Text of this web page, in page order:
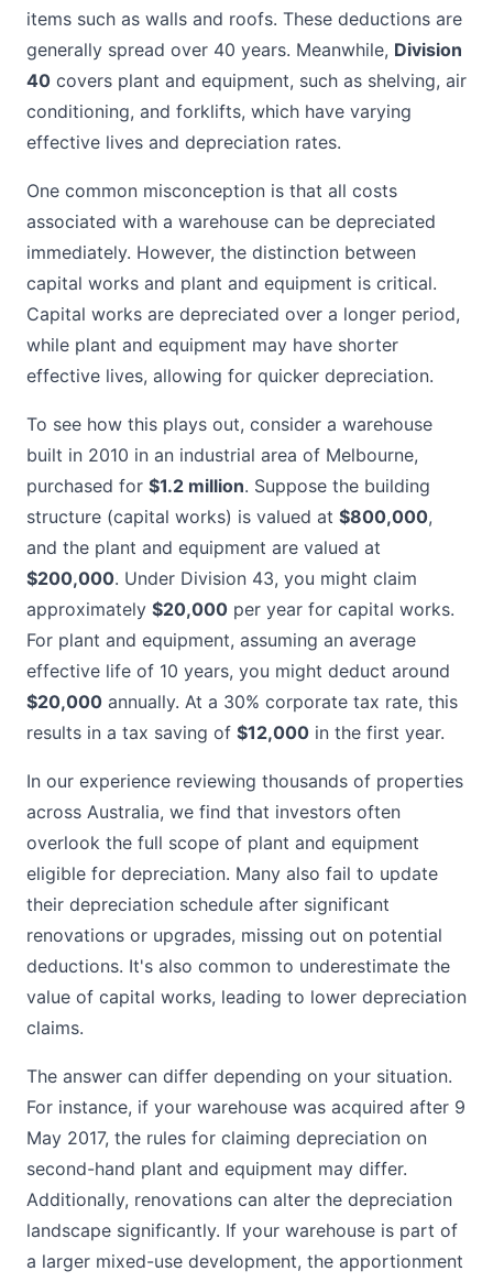
items such as walls and roofs. These deductions are
generally spread over 40 years. Meanwhile, Division
40 covers plant and equipment, such as shelving, air
conditioning, and forklifts, which have varying
effective lives and depreciation rates.
One common misconception is that all costs
associated with a warehouse can be depreciated
immediately. However, the distinction between
capital works and plant and equipment is critical.
Capital works are depreciated over a longer period,
while plant and equipment may have shorter
effective lives, allowing for quicker depreciation.
To see how this plays out, consider a warehouse
built in 2010 in an industrial area of Melbourne,
purchased for $1.2 million. Suppose the building
structure (capital works) is valued at $800,000,
and the plant and equipment are valued at
$200,000. Under Division 43, you might claim
approximately $20,000 per year for capital works.
For plant and equipment, assuming an average
effective life of 10 years, you might deduct around
$20,000 annually. At a 30% corporate tax rate, this
results in a tax saving of $12,000 in the first year.
In our experience reviewing thousands of properties
across Australia, we find that investors often
overlook the full scope of plant and equipment
eligible for depreciation. Many also fail to update
their depreciation schedule after significant
renovations or upgrades, missing out on potential
deductions. It's also common to underestimate the
value of capital works, leading to lower depreciation
claims.
The answer can differ depending on your situation.
For instance, if your warehouse was acquired after 9
May 2017, the rules for claiming depreciation on
second-hand plant and equipment may differ.
Additionally, renovations can alter the depreciation
landscape significantly. If your warehouse is part of
a larger mixed-use development, the apportionment